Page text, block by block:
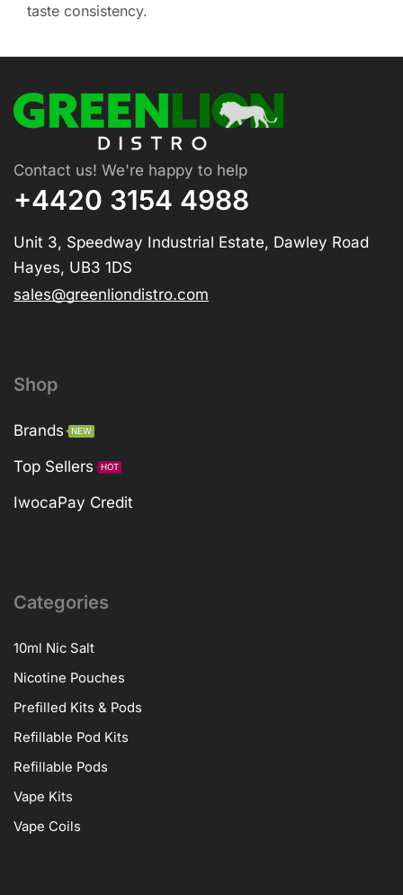
taste consistency.
Contact us! We're happy to help
+4420 3154 4988
Unit 3, Speedway Industrial Estate, Dawley Road
Hayes, UB3 1DS
sales@greenliondistro.com
Shop
Brands NEW
Top Sellers HOT
IwocaPay Credit
Categories
10ml Nic Salt
Nicotine Pouches
Prefilled Kits & Pods
Refillable Pod Kits
Refillable Pods
Vape Kits
Vape Coils